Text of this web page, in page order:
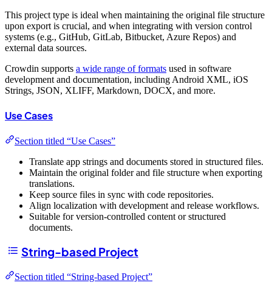
This project type is ideal when maintaining the original file structure
upon export is crucial, and when integrating with version control
systems (e.g., GitHub, GitLab, Bitbucket, Azure Repos) and
external data sources.
Crowdin supports a wide range of formats used in software
development and documentation, including Android XML, iOS
Strings, JSON, XLIFF, Markdown, DOCX, and more.
Use Cases
Section titled “Use Cases”
Translate app strings and documents stored in structured files.
Maintain the original folder and file structure when exporting
translations.
Keep source files in sync with code repositories.
Align localization with development and release workflows.
Suitable for version-controlled content or structured
documents.
String-based Project
Section titled “String-based Project”